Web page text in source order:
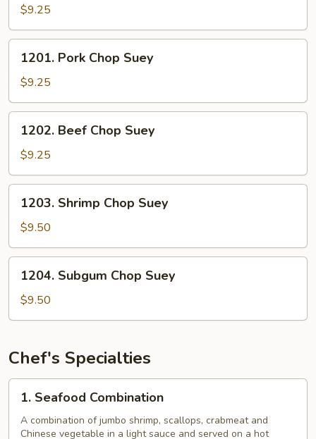
Chop
Suey
$9.25
Pork
Chop
Suey
1201. Pork Chop Suey
$9.25
Beef
Chop
Suey
1202. Beef Chop Suey
$9.25
Shrimp
Chop
Suey
1203. Shrimp Chop Suey
$9.50
Subgum
Chop
Suey
1204. Subgum Chop Suey
$9.50
Chef's Specialties
Seafood
Combination
1. Seafood Combination
A combination of jumbo shrimp, scallops, crabmeat and
Chinese vegetable in a light sauce and served on a hot